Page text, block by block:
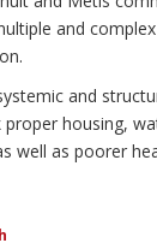
and
and
housing,
well as poorer